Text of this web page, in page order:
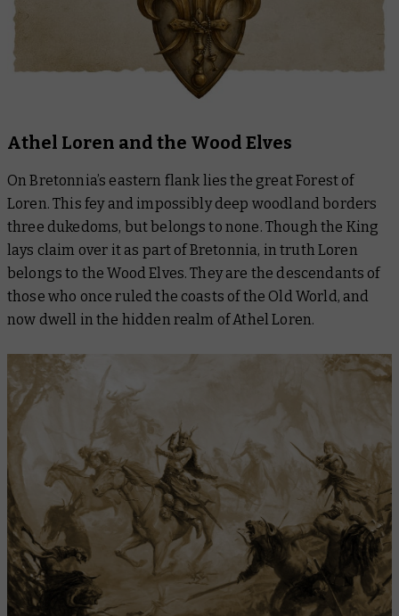
Athel Loren and the Wood Elves
On Bretonnia’s eastern flank lies the great Forest of
Loren. This fey and impossibly deep woodland borders
three dukedoms, but belongs to none. Though the King
lays claim over it as part of Bretonnia, in truth Loren
belongs to the Wood Elves. They are the descendants of
those who once ruled the coasts of the Old World, and
now dwell in the hidden realm of Athel Loren.